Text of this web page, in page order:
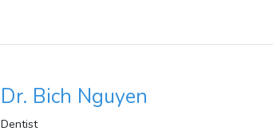
Dr. Bich Nguyen
Dentist